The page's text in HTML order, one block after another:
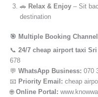
🚗 Relax & Enjoy – Sit
destination
🎯 Multiple Booking
📞 24/7 cheap airport taxi
678
💬 WhatsApp Business: 070
📧 Priority Email: cheap
🌐 Online Portal: